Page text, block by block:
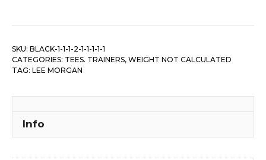
The
quantity
SKU: BLACK-1-1-1-2-1-1-1-1-1
CATEGORIES: TEES. TRAINERS, WEIGHT NOT CALCULATED
TAG: LEE MORGAN
Info